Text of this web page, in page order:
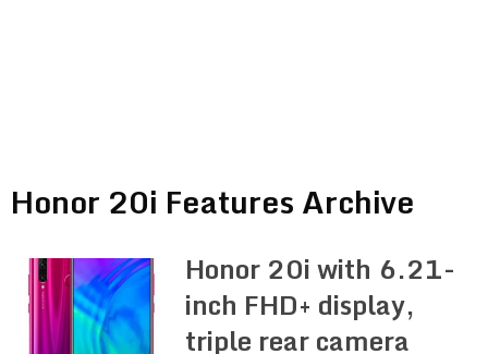
Honor 20i Features Archive
Honor 20i with 6.21-
inch FHD+ display,
triple rear camera